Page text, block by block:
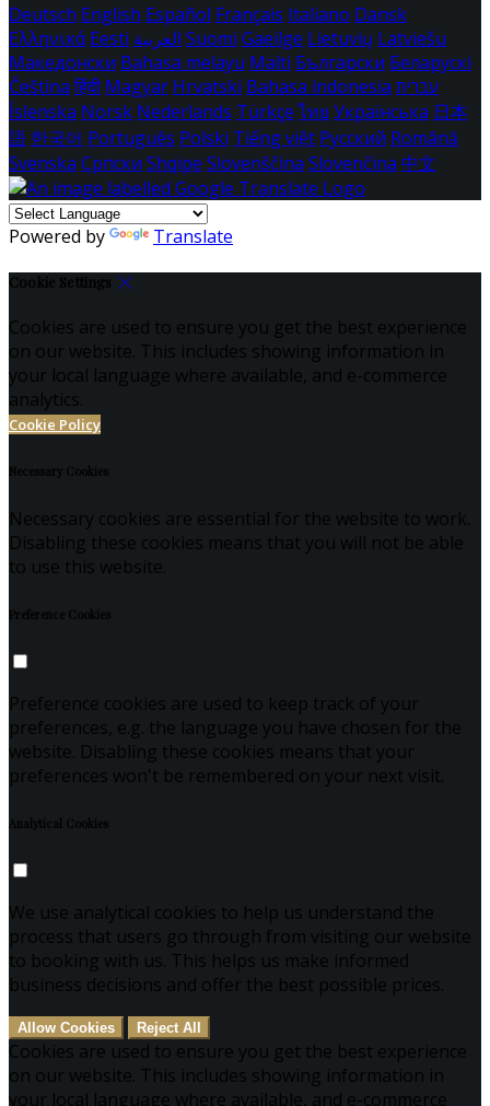
Deutsch English Español Français Italiano Dansk
Ελληνικά Eesti العربية Suomi Gaeilge Lietuvių Latviešu
Македонски Bahasa melayu Malti Български Беларускі
Čeština हिंदी Magyar Hrvatski Bahasa indonesia עברית
Íslenska Norsk Nederlands Türkçe ไทย Українська 日本
語 한국어 Português Polski Tiếng việt Русский Română
Svenska Српски Shqipe Slovenščina Slovenčina 中文
Powered by Translate
Cookie Settings
Cookies are used to ensure you get the best experience
on our website. This includes showing information in
your local language where available, and e-commerce
analytics.
Cookie Policy
Necessary Cookies
Necessary cookies are essential for the website to work.
Disabling these cookies means that you will not be able
to use this website.
Preference Cookies
Preference cookies are used to keep track of your
preferences, e.g. the language you have chosen for the
website. Disabling these cookies means that your
preferences won't be remembered on your next visit.
Analytical Cookies
We use analytical cookies to help us understand the
process that users go through from visiting our website
to booking with us. This helps us make informed
business decisions and offer the best possible prices.
Allow Cookies Reject All
Cookies are used to ensure you get the best experience
on our website. This includes showing information in
your local language where available, and e-commerce